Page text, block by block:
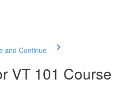
and Continue
VT 101 Course